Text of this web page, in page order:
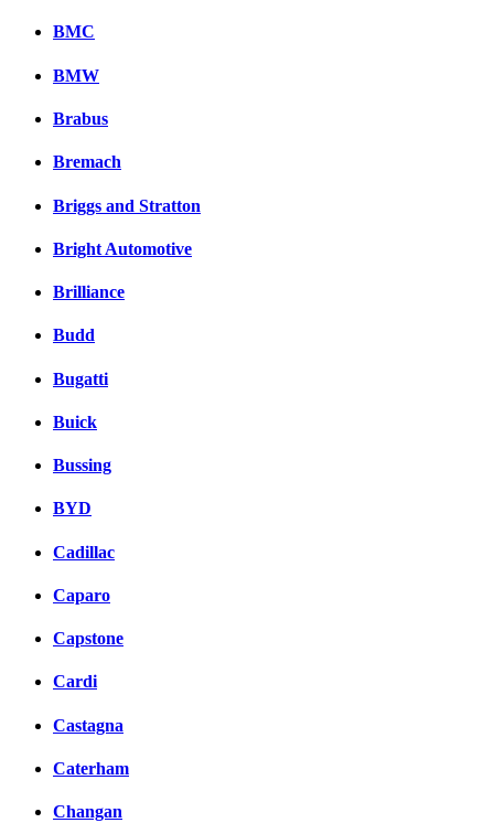
BMC
BMW
Brabus
Bremach
Briggs and Stratton
Bright Automotive
Brilliance
Budd
Bugatti
Buick
Bussing
BYD
Cadillac
Caparo
Capstone
Cardi
Castagna
Caterham
Changan